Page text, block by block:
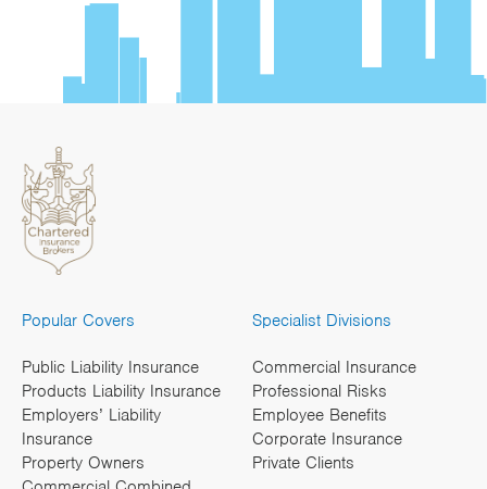
Popular Covers
Public Liability Insurance
Products Liability Insurance
Employers’ Liability
Insurance
Property Owners
Specialist Divisions
Commercial Insurance
Professional Risks
Employee Benefits
Corporate Insurance
Private Clients